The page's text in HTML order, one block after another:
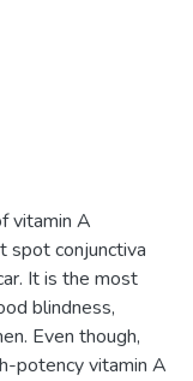
vitamin A
spot conjunctiva
It is the most
blindness,
Even though,
potency vitamin A